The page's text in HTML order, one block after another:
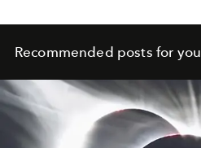
Recommended posts for you